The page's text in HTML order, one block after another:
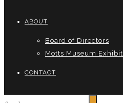
ABOUT
Board of Directors
Motts Museum Exhibit
CONTACT